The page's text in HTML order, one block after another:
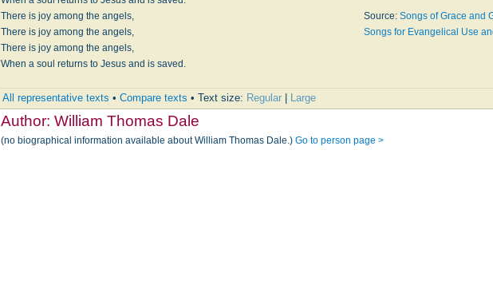
There is joy among the angels,
There is joy among the angels,
There is joy among the angels,
When a soul returns to Jesus and is saved.
Source: Songs of Grace and
Songs for Evangelical Use
All representative texts •Compare texts • Text size: Regular | Large
Author:William Thomas Dale
(no biographical information available about William Thomas Dale.)Go to person page >